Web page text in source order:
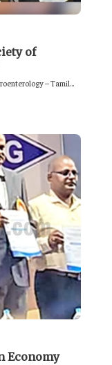
of
– Tamil...
Economy